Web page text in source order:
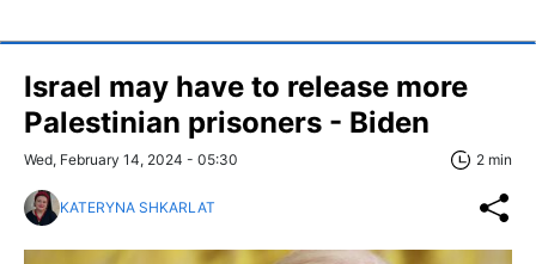
Israel may have to release more
Palestinian prisoners - Biden
Wed, February 14, 2024 - 05:30 2 min
KATERYNA SHKARLAT